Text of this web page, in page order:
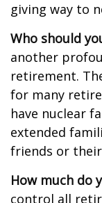
giving way to
Who should
another
retirement.
for many
have nuclear
extended
friends or
How much do
control all